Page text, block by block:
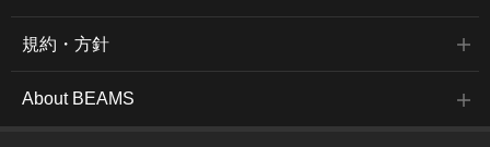
規約・方針
About BEAMS